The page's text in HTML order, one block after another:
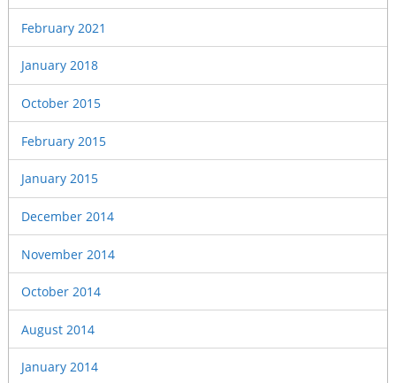
February 2021
January 2018
October 2015
February 2015
January 2015
December 2014
November 2014
October 2014
August 2014
January 2014